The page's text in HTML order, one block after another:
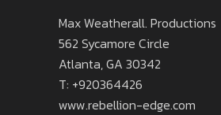
Max Weatherall. Productions
562 Sycamore Circle
Atlanta, GA 30342
T: +920364426
www.rebellion-edge.com